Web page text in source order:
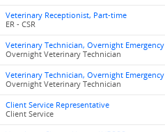
Veterinary Receptionist, Part-time
ER - CSR
Veterinary Technician, Overnight Emergency
Overnight Veterinary Technician
Veterinary Technician, Overnight Emergency
Overnight Veterinary Technician
Client Service Representative
Client Service